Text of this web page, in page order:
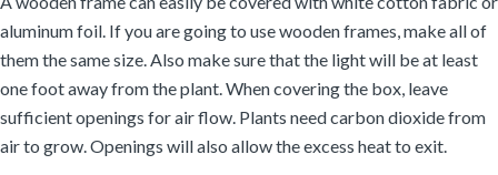
aluminum foil. If you are going to use wooden frames, make all of
them the same size. Also make sure that the light will be at least
one foot away from the plant. When covering the box, leave
sufficient openings for air flow. Plants need carbon dioxide from
air to grow. Openings will also allow the excess heat to exit.